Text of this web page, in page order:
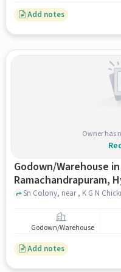
Add notes
Owner has
Godown/Warehouse in
Ramachandrapuram,
Rent
Godown/Warehouse
Add notes